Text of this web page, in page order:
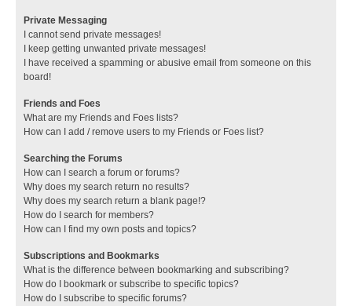
Private Messaging
I cannot send private messages!
I keep getting unwanted private messages!
I have received a spamming or abusive email from someone on this
board!
Friends and Foes
What are my Friends and Foes lists?
How can I add / remove users to my Friends or Foes list?
Searching the Forums
How can I search a forum or forums?
Why does my search return no results?
Why does my search return a blank page!?
How do I search for members?
How can I find my own posts and topics?
Subscriptions and Bookmarks
What is the difference between bookmarking and subscribing?
How do I bookmark or subscribe to specific topics?
How do I subscribe to specific forums?